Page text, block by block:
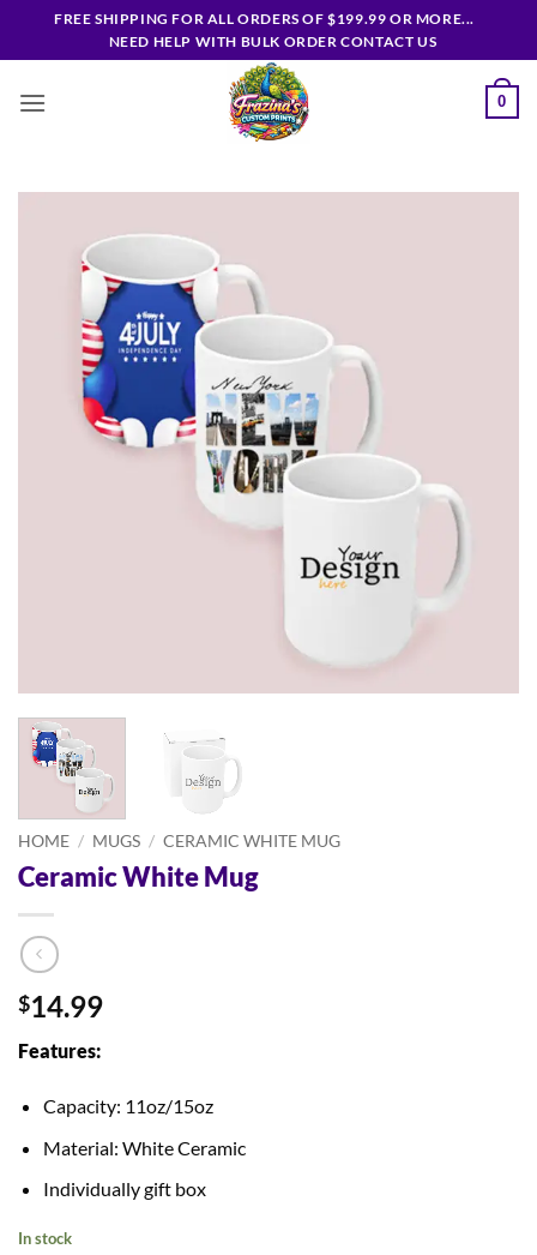
FREE SHIPPING FOR ALL ORDERS OF $199.99 OR MORE...
NEED HELP WITH BULK ORDER CONTACT US
0
HOME / MUGS / CERAMIC WHITE MUG
Ceramic White Mug
$14.99
Features:
Capacity: 11oz/15oz
Material: White Ceramic
Individually gift box
In stock